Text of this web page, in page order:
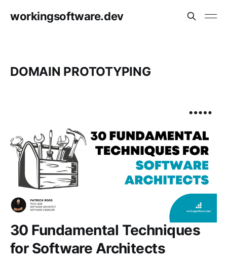
workingsoftware.dev
DOMAIN PROTOTYPING
30 Fundamental Techniques
for Software Architects